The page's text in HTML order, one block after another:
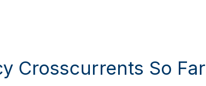
Crosscurrents So Far